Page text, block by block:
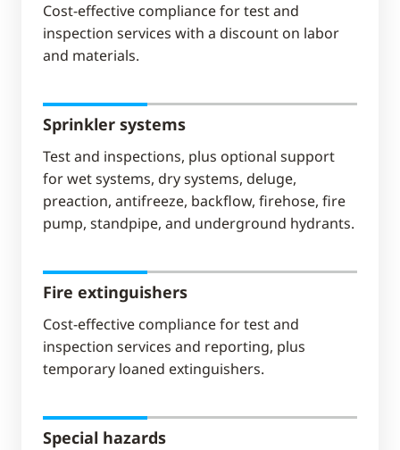
Cost-effective compliance for test and
inspection services with a discount on labor
and materials.
Sprinkler systems
Test and inspections, plus optional support
for wet systems, dry systems, deluge,
preaction, antifreeze, backflow, firehose, fire
pump, standpipe, and underground hydrants.
Fire extinguishers
Cost-effective compliance for test and
inspection services and reporting, plus
temporary loaned extinguishers.
Special hazards